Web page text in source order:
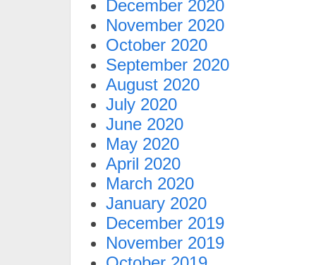
December 2020
November 2020
October 2020
September 2020
August 2020
July 2020
June 2020
May 2020
April 2020
March 2020
January 2020
December 2019
November 2019